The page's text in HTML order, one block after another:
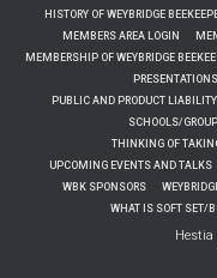
HISTORY OF WEYBRIDGE
MEMBERS AREA LOGIN
MEMBERSHIP OF WEYBRIDGE
PUBLIC AND PRODUCT
SCHOOLS/
THINKING OF
UPCOMING EVENTS AND TALKS
WBK SPONSORS
WHAT IS SOFT SET/
Hestia